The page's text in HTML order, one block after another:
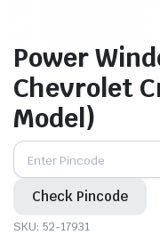
Power
Chevrolet
Model)
Check Pincode
SKU: 52-17931